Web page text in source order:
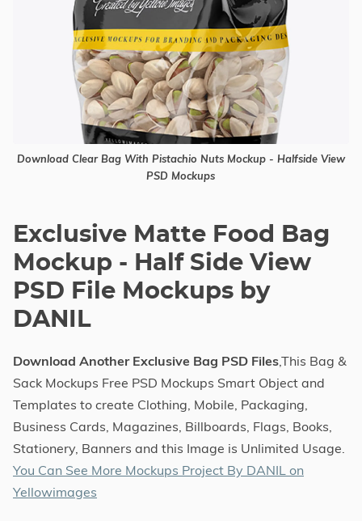
Download Clear Bag With Pistachio Nuts Mockup - Halfside View
PSD Mockups
Exclusive Matte Food Bag
Mockup - Half Side View
PSD File Mockups by
DANIL
Download Another Exclusive Bag PSD Files,This Bag &
Sack Mockups Free PSD Mockups Smart Object and
Templates to create Clothing, Mobile, Packaging,
Business Cards, Magazines, Billboards, Flags, Books,
Stationery, Banners and this Image is Unlimited Usage.
You Can See More Mockups Project By DANIL on
Yellowimages